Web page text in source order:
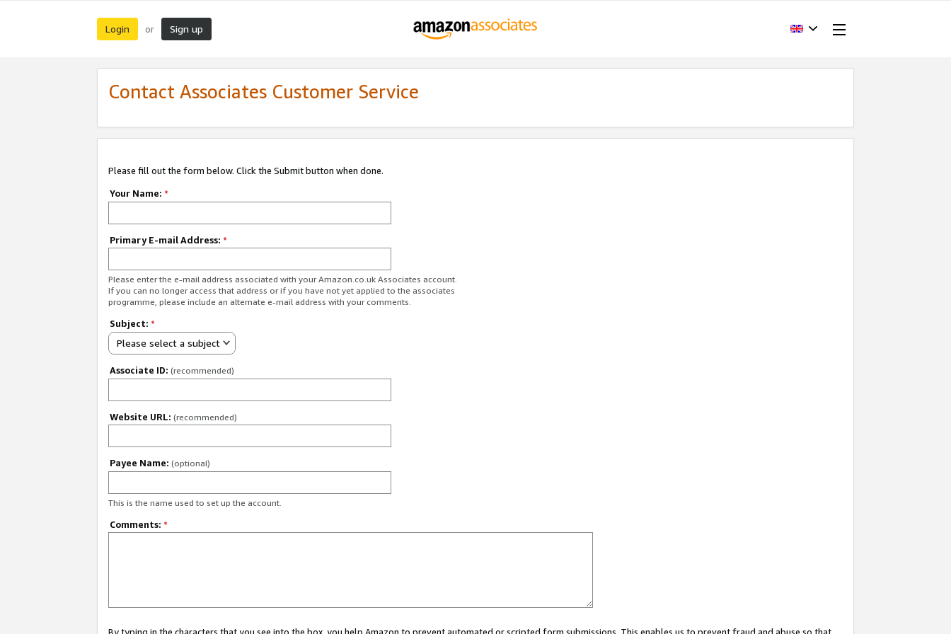
Login or Sign up
Contact Associates Customer Service
Please fill out the form below. Click the Submit button when done.
Your Name: *
Primary E-mail Address: *
Please enter the e-mail address associated with your Amazon.co.uk Associates account.
If you can no longer access that address or if you have not yet applied to the associates
programme, please include an alternate e-mail address with your comments.
Subject: *
Please select a subject
Associate ID: (recommended)
Website URL: (recommended)
Payee Name: (optional)
This is the name used to set up the account.
Comments: *